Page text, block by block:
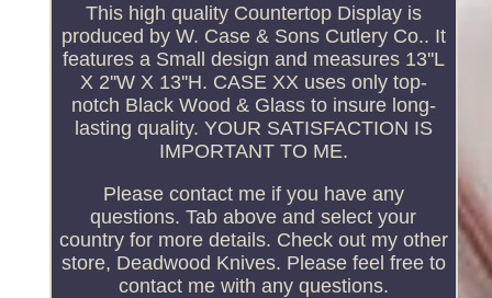
This high quality Countertop Display is
produced by W. Case & Sons Cutlery Co.. It
features a Small design and measures 13''L
X 2''W X 13''H. CASE XX uses only top-
notch Black Wood & Glass to insure long-
lasting quality. YOUR SATISFACTION IS
IMPORTANT TO ME.
Please contact me if you have any
questions. Tab above and select your
country for more details. Check out my other
store, Deadwood Knives. Please feel free to
contact me with any questions.